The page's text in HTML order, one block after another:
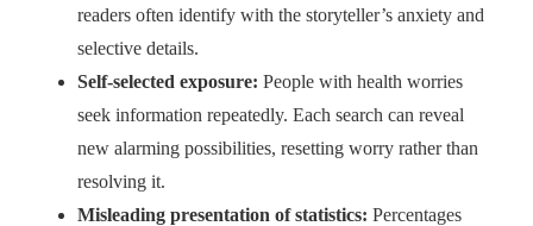
readers often identify with the storyteller’s anxiety and
selective details.
Self-selected exposure: People with health worries
seek information repeatedly. Each search can reveal
new alarming possibilities, resetting worry rather than
resolving it.
Misleading presentation of statistics: Percentages